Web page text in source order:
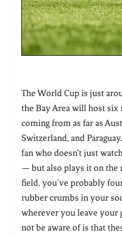
The World Cup is just
the Bay Area will host six
coming from as far as
Switzerland, and
fan who doesn’t just
— but also plays it on the
field, you’ve probably
rubber crumbs in your
wherever you leave your
not be aware of is that